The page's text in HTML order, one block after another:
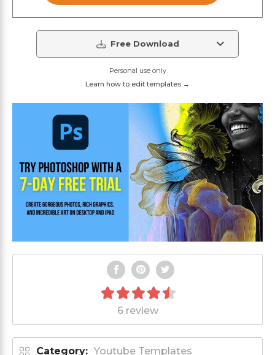
Free Download
Personal use only
Learn how to edit templates →
6 review
Category: Youtube Templates